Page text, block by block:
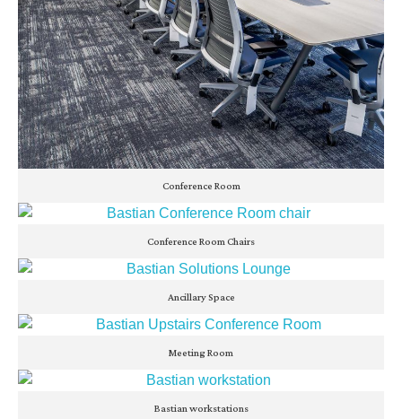
Conference Room
Conference Room Chairs
Ancillary Space
Meeting Room
Bastian workstations